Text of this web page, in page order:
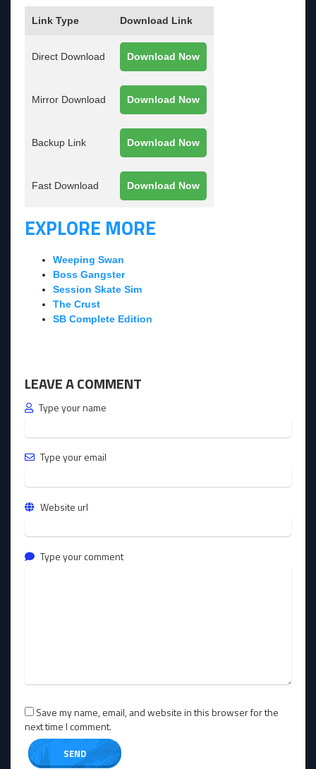
Link Type Download Link
Direct Download Download Now
Mirror Download Download Now
Backup Link Download Now
Fast Download Download Now
EXPLORE MORE
Weeping Swan
Boss Gangster
Session Skate Sim
The Crust
SB Complete Edition
LEAVE A COMMENT
Type your name
Type your email
Website url
Type your comment
Save my name, email, and website in this browser for the
next time I comment.